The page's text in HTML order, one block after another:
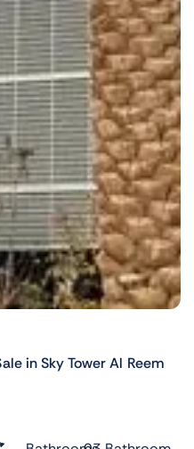
in Sky Tower Al Reem